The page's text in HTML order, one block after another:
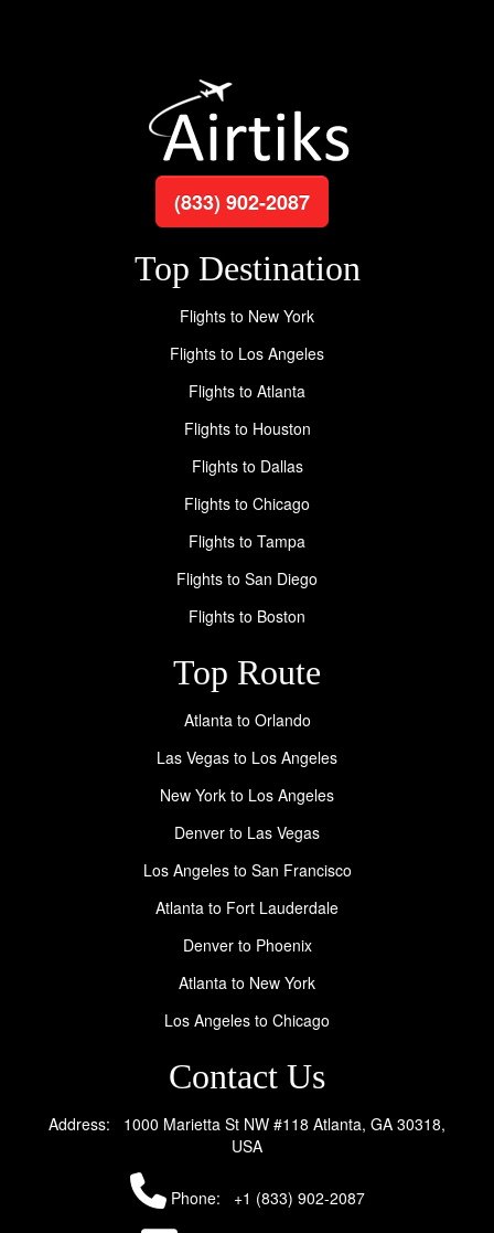
(833) 902-2087
Top Destination
Flights to New York
Flights to Los Angeles
Flights to Atlanta
Flights to Houston
Flights to Dallas
Flights to Chicago
Flights to Tampa
Flights to San Diego
Flights to Boston
Top Route
Atlanta to Orlando
Las Vegas to Los Angeles
New York to Los Angeles
Denver to Las Vegas
Los Angeles to San Francisco
Atlanta to Fort Lauderdale
Denver to Phoenix
Atlanta to New York
Los Angeles to Chicago
Contact Us
Address: 1000 Marietta St NW #118 Atlanta, GA 30318,
USA
Phone: +1 (833) 902-2087